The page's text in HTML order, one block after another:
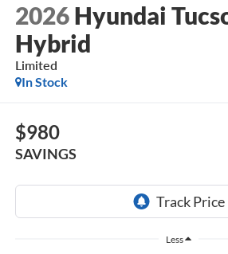
2026 Hyundai
Hybrid
Limited
In Stock
$980
SAVINGS
Less